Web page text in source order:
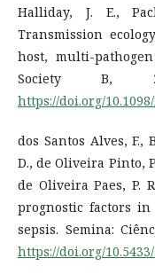
Halliday, J. E.,
Transmission
host, multi-
Society B,
https://doi.org/
dos Santos Alves, F.,
D., de Oliveira Pinto,
de Oliveira Paes, P.
prognostic factors
sepsis. Semina:
https://doi.org/